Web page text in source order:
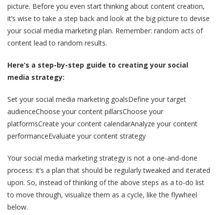
picture. Before you even start thinking about content creation,
it’s wise to take a step back and look at the big picture to devise
your social media marketing plan. Remember: random acts of
content lead to random results.
Here’s a step-by-step guide to creating your social
media strategy:
Set your social media marketing goalsDefine your target
audienceChoose your content pillarsChoose your
platformsCreate your content calendarAnalyze your content
performanceEvaluate your content strategy
Your social media marketing strategy is not a one-and-done
process: it’s a plan that should be regularly tweaked and iterated
upon. So, instead of thinking of the above steps as a to-do list
to move through, visualize them as a cycle, like the flywheel
below.